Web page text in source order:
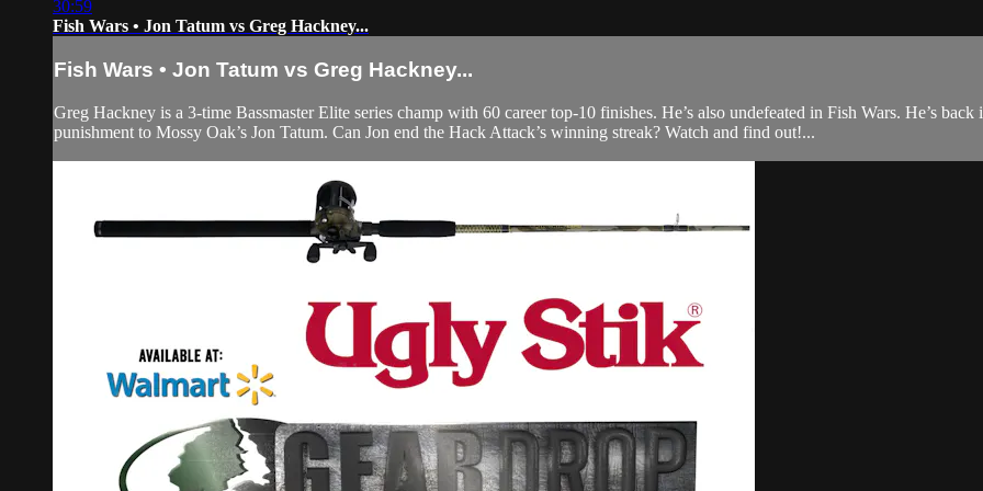
30:59
Fish Wars • Jon Tatum vs Greg Hackney...
Fish Wars • Jon Tatum vs Greg Hackney...
Greg Hackney is a 3-time Bassmaster Elite series champ with 60 career top-10 finishes. He’s also undefeated in Fish Wars. He’s
punishment to Mossy Oak’s Jon Tatum. Can Jon end the Hack Attack’s winning streak? Watch and find out!...